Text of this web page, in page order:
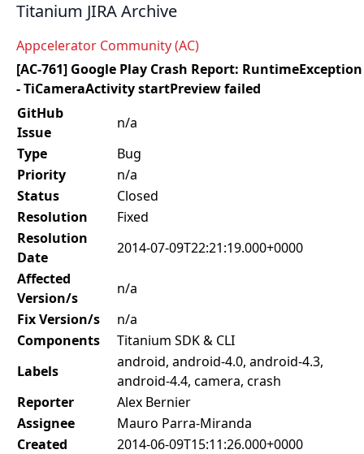
Titanium JIRA Archive
Appcelerator Community (AC)
[AC-761] Google Play Crash Report: RuntimeException
- TiCameraActivity startPreview failed
GitHub
Issue
n/a
Type
Bug
Priority
n/a
Status
Closed
Resolution
Fixed
Resolution
Date
2014-07-09T22:21:19.000+0000
Affected
Version/s
n/a
Fix Version/s
n/a
Components
Titanium SDK & CLI
Labels
android, android-4.0, android-4.3,
android-4.4, camera, crash
Reporter
Alex Bernier
Assignee
Mauro Parra-Miranda
Created
2014-06-09T15:11:26.000+0000